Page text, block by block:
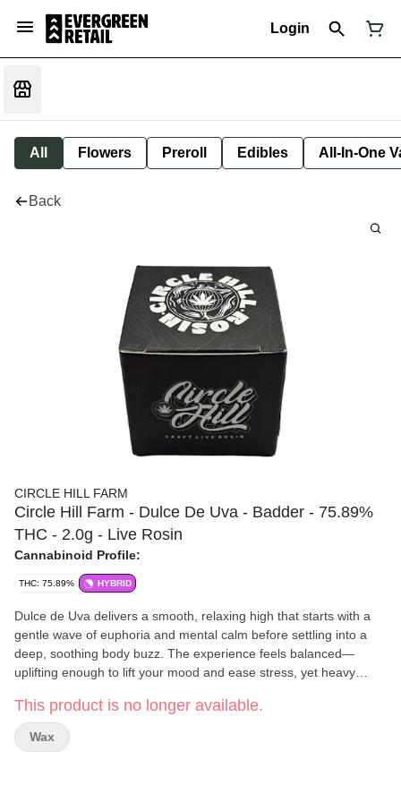
Login
All Flowers Preroll Edibles All-In-One
Back
CIRCLE HILL FARM
Circle Hill Farm - Dulce De Uva - Badder - 75.89%
THC - 2.0g - Live Rosin
Cannabinoid Profile:
THC: 75.89% HYBRID
Dulce de Uva delivers a smooth, relaxing high that starts with a
gentle wave of euphoria and mental calm before settling into a
deep, soothing body buzz. The experience feels balanced—
uplifting enough to lift your mood and ease stress, yet heavy
often leading to a peaceful, sleepy finish. Its flavor lives up to the
name “sweet grape,” bursting with notes of juicy grape candy,
creamy vanilla, and subtle earthy undertones that linger on the
This product is no longer available.
Wax